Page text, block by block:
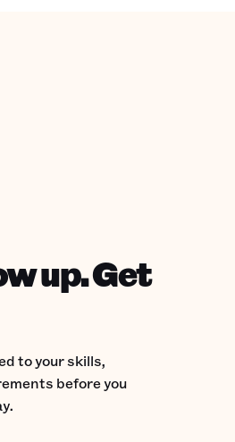
up. Get
to your skills,
before you